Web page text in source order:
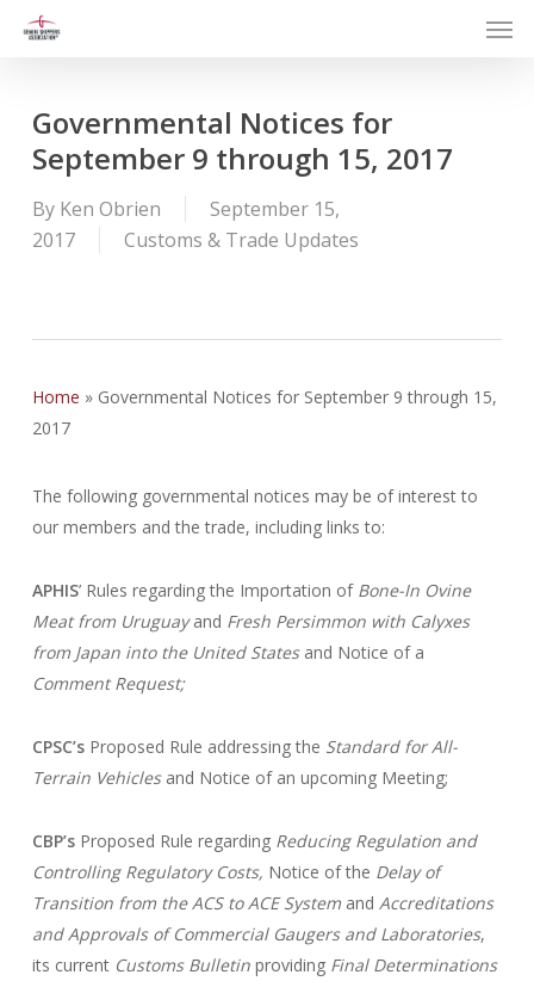
Governmental Notices for
September 9 through 15, 2017
By Ken Obrien
September 15,
2017
Customs & Trade Updates
Home » Governmental Notices for September 9 through 15,
2017
The following governmental notices may be of interest to
our members and the trade, including links to:
APHIS’ Rules regarding the Importation of Bone-In Ovine
Meat from Uruguayand Fresh Persimmon with Calyxes
from Japan into the United Statesand Notice of a
Comment Request;
CPSC’sProposed Rule addressing the Standard for All-
Terrain Vehiclesand Notice of an upcoming Meeting;
CBP’sProposed Rule regarding Reducing Regulation and
Controlling Regulatory Costs, Notice of the Delay of
Transition from the ACS to ACE Systemand Accreditations
and Approvals of Commercial Gaugers and Laboratories,
its current Customs Bulletinproviding Final Determinations